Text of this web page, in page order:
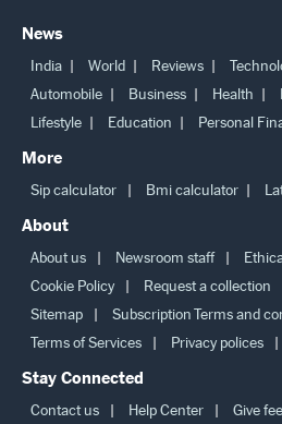
News
India World Reviews
Automobile
Business Health
Lifestyle
Education Personal
More
Sip calculator Bmi calculator
About
About us Newsroom staff
Cookie Policy
Request a collection
Sitemap
Subscription Terms and
Terms of Services
Privacy polices
Stay Connected
Contact us Help Center Give